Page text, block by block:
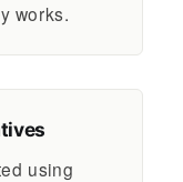
works.
using